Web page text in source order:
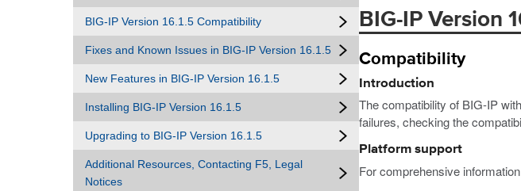
BIG-IP Version 16.1.5 Compatibility
Fixes and Known Issues in BIG-IP Version 16.1.5
New Features in BIG-IP Version 16.1.5
Installing BIG-IP Version 16.1.5
Upgrading to BIG-IP Version 16.1.5
Additional Resources, Contacting F5, Legal
Notices
BIG-IP Version
Compatibility
Introduction
The compatibility of BIG-IP
failures, checking the
Platform support
For comprehensive